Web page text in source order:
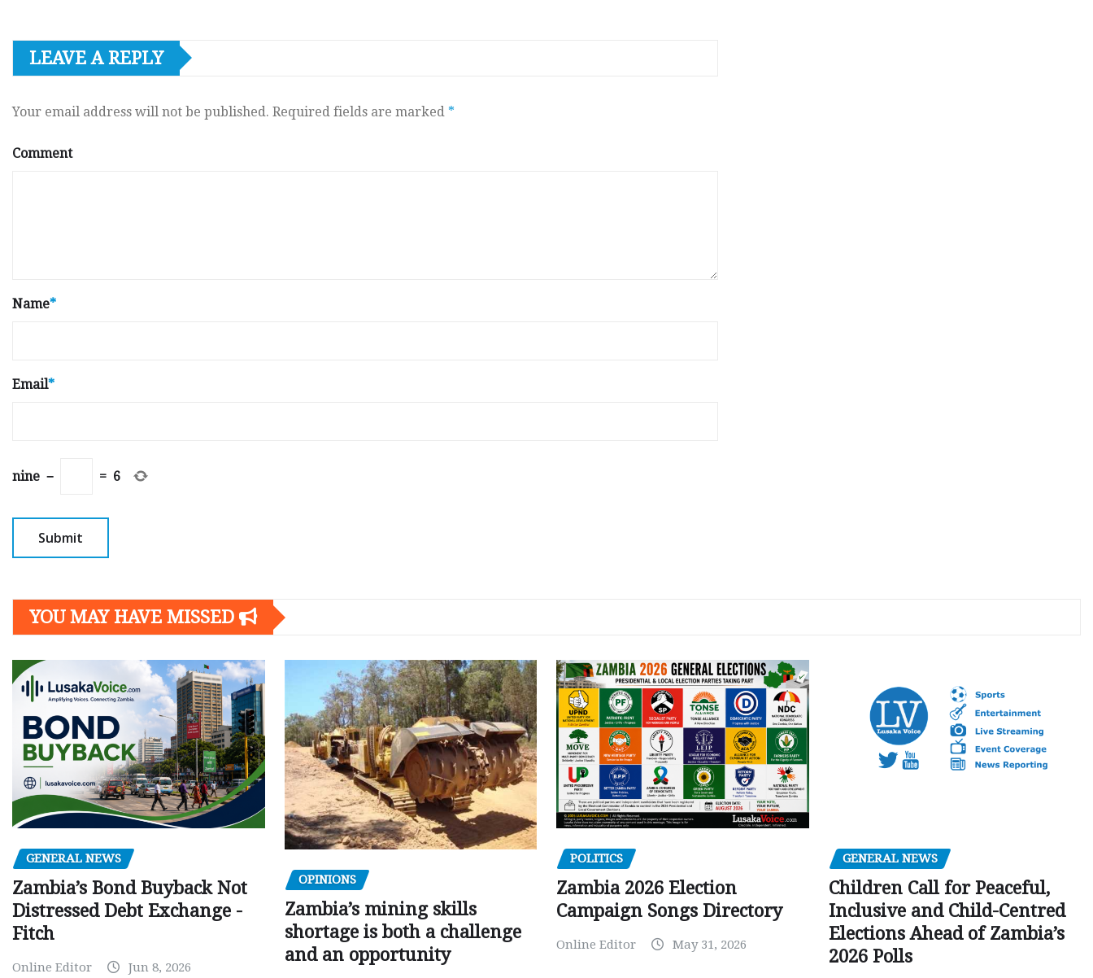
LEAVE A REPLY
Your email address will not be published. Required fields are marked *
Comment
Name*
Email*
nine − = 6
YOU MAY HAVE MISSED
GENERAL NEWS
Zambia’s Bond Buyback Not
Distressed Debt Exchange -
Fitch
Online Editor Jun 8, 2026
OPINIONS
Zambia’s mining skills
shortage is both a challenge
and an opportunity
POLITICS
Zambia 2026 Election
Campaign Songs Directory
Online Editor May 31, 2026
GENERAL NEWS
Children Call for Peaceful,
Inclusive and Child-Centred
Elections Ahead of Zambia’s
2026 Polls